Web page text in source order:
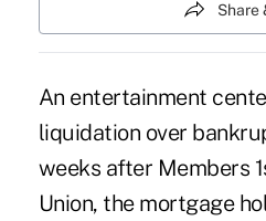
Share
An entertainment
liquidation over
weeks after Members
Union, the mortgage